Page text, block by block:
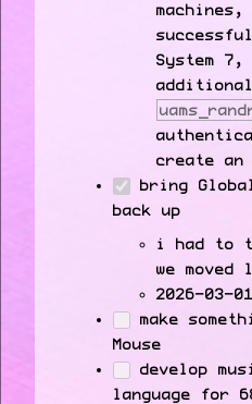
System
create an
bring
back up
i had to
we
2026-03-
make
Mouse
develop
language for